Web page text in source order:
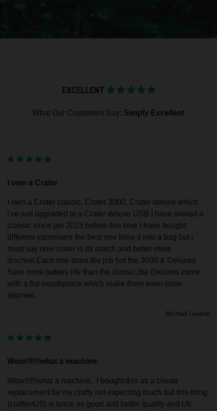
EXCELLENT
What Our Customers Say: Simply Excellent
I own a Crater
I own a Crater classic, Crater 3000, Crater deluxe which
i've just upgraded to a Crater deluxe USB.I have owned a
classic since jan 2015 before this time I have bought
different vaporisers the best one blew it into a bag but i
must say now crater is its match and better more
discreet.Each one does the job but the 3000 & Deluxes
have more battery life than the classic,the Deluxes come
with a flat mouthpiece which make them even more
discreet.
Michael Greene
Wow!!!!!!what a machine.
Wow!!!!!!what a machine.. I bought this as a cheap
replacement for my crafty not expecting much but this thing
(crafter420) is twice as good and better quality and Uk